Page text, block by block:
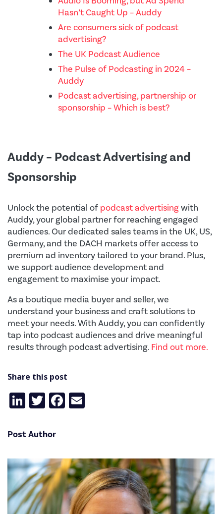
Hasn’t Caught Up – Auddy
Are consumers sick of podcast
advertising?
The UK Podcast Audience
The Pulse of Podcasting in 2024 –
Auddy
Podcast advertising, partnership or
sponsorship – Which is best?
Auddy – Podcast Advertising and
Sponsorship
Unlock the potential of podcast advertisingwith
Auddy, your global partner for reaching engaged
audiences. Our dedicated sales teams in the UK, US,
Germany, and the DACH markets offer access to
premium ad inventory tailored to your brand. Plus,
we support audience development and
engagement to maximise your impact.
As a boutique media buyer and seller, we
understand your business and craft solutions to
meet your needs. With Auddy, you can confidently
tap into podcast audiences and drive meaningful
results through podcast advertising. Find out more.
Share this post
LinkedIn
TwitterFacebook
Post Author